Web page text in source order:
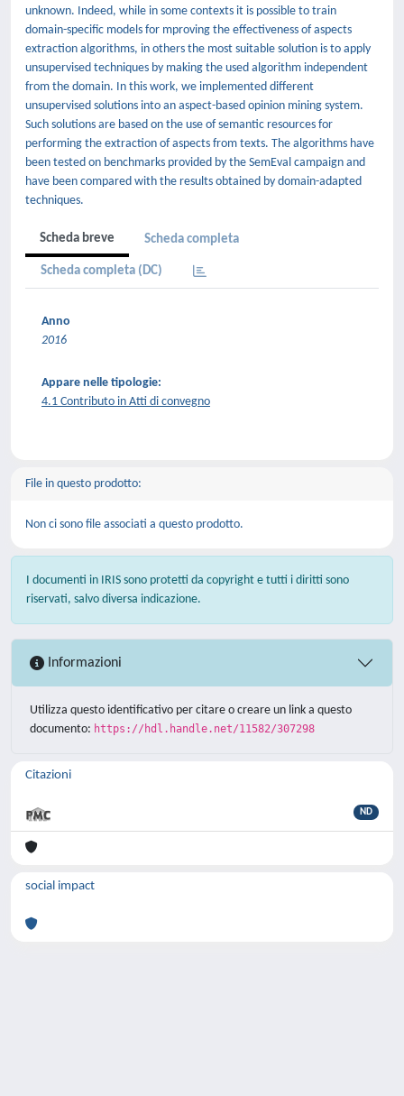
unknown. Indeed, while in some contexts it is possible to train
domain-specific models for mproving the effectiveness of aspects
extraction algorithms, in others the most suitable solution is to apply
unsupervised techniques by making the used algorithm independent
from the domain. In this work, we implemented different
unsupervised solutions into an aspect-based opinion mining system.
Such solutions are based on the use of semantic resources for
performing the extraction of aspects from texts. The algorithms have
been tested on benchmarks provided by the SemEval campaign and
have been compared with the results obtained by domain-adapted
techniques.
Scheda breve Scheda completa
Scheda completa (DC)
Anno
2016
Appare nelle tipologie:
4.1 Contributo in Atti di convegno
File in questo prodotto:
Non ci sono file associati a questo prodotto.
I documenti in IRIS sono protetti da copyright e tutti i diritti sono
riservati, salvo diversa indicazione.
Informazioni
Utilizza questo identificativo per citare o creare un link a questo
documento: https://hdl.handle.net/11582/307298
Citazioni
ND
social impact